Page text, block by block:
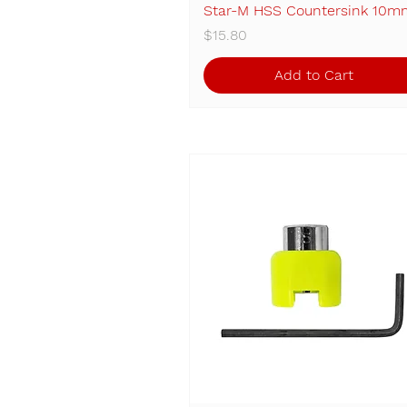
Quick View
Star-M HSS Countersink
Price
$15.80
Add to Cart